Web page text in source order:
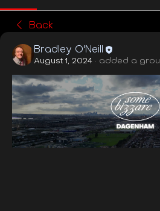
Back
Bradley O'Neill
August 1, 2024 · added a